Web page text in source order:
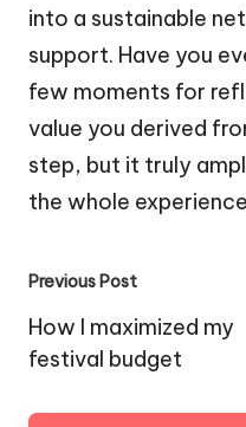
into a sustainable
support. Have you
few moments for
value you derived
step, but it truly
the whole
Post
navigation
Previous Post
How I maximized my
festival budget